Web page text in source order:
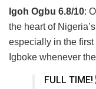
Igoh Ogbu 6.8/10:
the heart of
especially in the
Igboke whenever
FULL